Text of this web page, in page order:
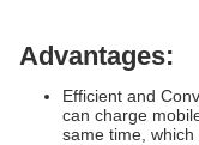
Advantages:
Efficient and
can charge
same time,